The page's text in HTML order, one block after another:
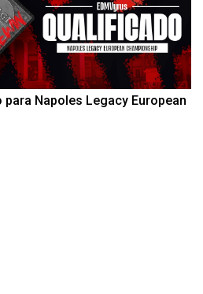
para Napoles Legacy European